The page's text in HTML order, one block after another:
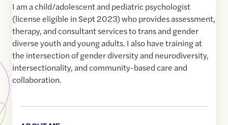
I am a child/adolescent and pediatric psychologist
(license eligible in Sept 2023) who provides assessment,
therapy, and consultant services to trans and gender
diverse youth and young adults. I also have training at
the intersection of gender diversity and neurodiversity,
intersectionality, and community-based care and
collaboration.